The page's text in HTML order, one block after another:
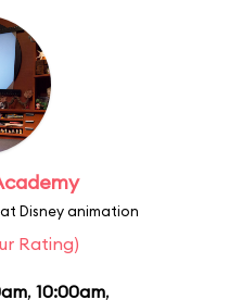
Disney animation
Rating)
, 10:00am,